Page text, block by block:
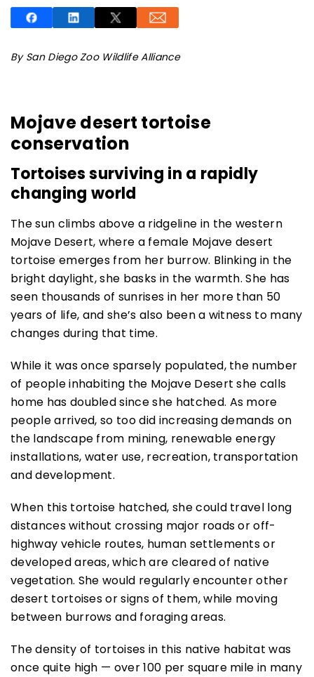
By San Diego Zoo Wildlife Alliance
Mojave desert tortoise
conservation
Tortoises surviving in a rapidly
changing world
The sun climbs above a ridgeline in the western
Mojave Desert, where a female Mojave desert
tortoise emerges from her burrow. Blinking in the
bright daylight, she basks in the warmth. She has
seen thousands of sunrises in her more than 50
years of life, and she’s also been a witness to many
changes during that time.
While it was once sparsely populated, the number
of people inhabiting the Mojave Desert she calls
home has doubled since she hatched. As more
people arrived, so too did increasing demands on
the landscape from mining, renewable energy
installations, water use, recreation, transportation
and development.
When this tortoise hatched, she could travel long
distances without crossing major roads or off-
highway vehicle routes, human settlements or
developed areas, which are cleared of native
vegetation. She would regularly encounter other
desert tortoises or signs of them, while moving
between burrows and foraging areas.
The density of tortoises in this native habitat was
once quite high — over 100 per square mile in many